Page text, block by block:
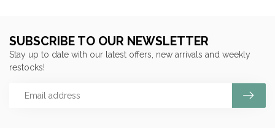
SUBSCRIBE TO OUR NEWSLETTER
Stay up to date with our latest offers, new arrivals and weekly
restocks!